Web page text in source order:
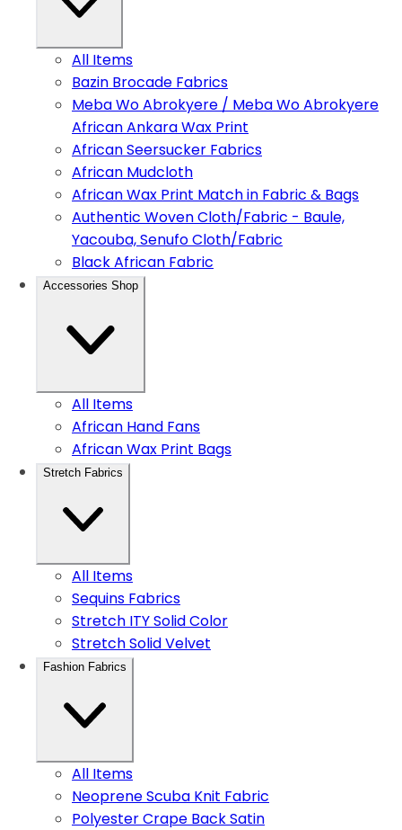
All Items
Bazin Brocade Fabrics
Meba Wo Abrokyere / Meba Wo Abrokyere
African Ankara Wax Print
African Seersucker Fabrics
African Mudcloth
African Wax Print Match in Fabric & Bags
Authentic Woven Cloth/Fabric - Baule,
Yacouba, Senufo Cloth/Fabric
Black African Fabric
Accessories Shop
All Items
African Hand Fans
African Wax Print Bags
Stretch Fabrics
All Items
Sequins Fabrics
Stretch ITY Solid Color
Stretch Solid Velvet
Fashion Fabrics
All Items
Neoprene Scuba Knit Fabric
Polyester Crape Back Satin